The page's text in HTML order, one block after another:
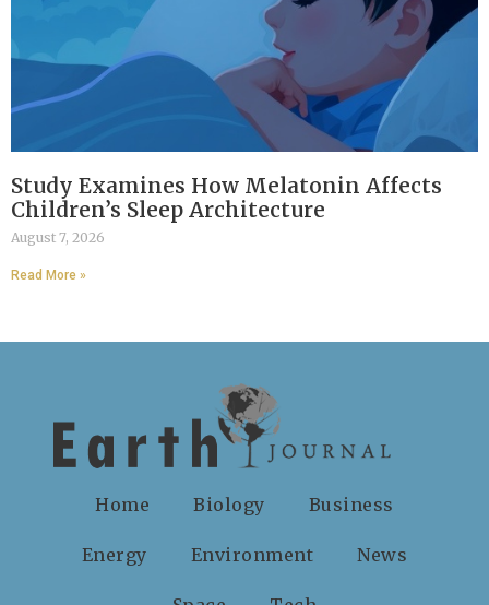
Study Examines How Melatonin Affects
Children’s Sleep Architecture
August 7, 2026
Read More »
Home Biology Business
Energy Environment News